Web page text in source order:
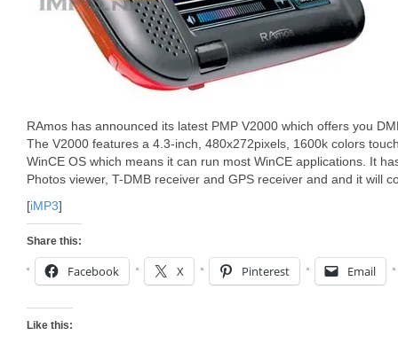
RAmos has announced its latest PMP V2000 which offers you
The V2000 features a 4.3-inch, 480x272pixels, 1600k colors
WinCE OS which means it can run most WinCE applications. It
Photos viewer, T-DMB receiver and GPS receiver and and it will
[iMP3]
Share this:
Facebook X Pinterest Email
Like this: